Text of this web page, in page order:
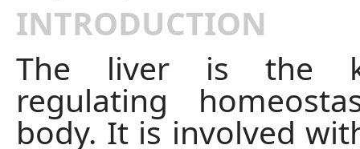
INTRODUCTION
The liver is the
regulating
body. It is involved